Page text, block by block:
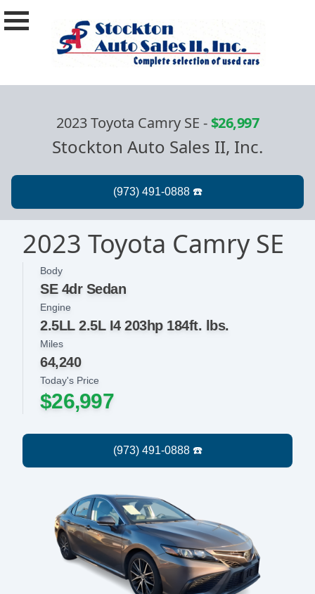
2023 Toyota Camry SE -$26,997
Stockton Auto Sales II, Inc.
2023 Toyota Camry SE
Body
SE 4dr Sedan
Today's Price
$26,997
Engine
2.5LL 2.5L I4 203hp 184ft. lbs.
Miles
64,240